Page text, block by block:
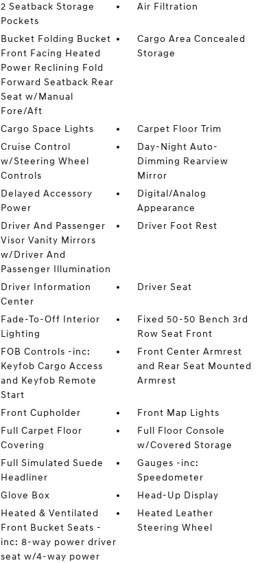
2 Seatback Storage
Pockets
Air Filtration
Bucket Folding Bucket
Front Facing Heated
Power Reclining Fold
Forward Seatback Rear
Seat w/Manual
Fore/Aft
Cargo Area Concealed
Storage
Cargo Space Lights
Carpet Floor Trim
Cruise Control
w/Steering Wheel
Controls
Day-Night Auto-
Dimming Rearview
Mirror
Delayed Accessory
Power
Digital/Analog
Appearance
Driver And Passenger
Visor Vanity Mirrors
w/Driver And
Passenger Illumination
Driver Foot Rest
Driver Information
Center
Driver Seat
Fade-To-Off Interior
Lighting
Fixed 50-50 Bench 3rd
Row Seat Front
FOB Controls -inc:
Keyfob Cargo Access
and Keyfob Remote
Start
Front Center Armrest
and Rear Seat Mounted
Armrest
Front Cupholder
Front Map Lights
Full Carpet Floor
Covering
Full Floor Console
w/Covered Storage
Full Simulated Suede
Headliner
Gauges -inc:
Speedometer
Glove Box
Head-Up Display
Heated & Ventilated
Front Bucket Seats -
inc: 8-way power driver
seat w/4-way power
Heated Leather
Steering Wheel